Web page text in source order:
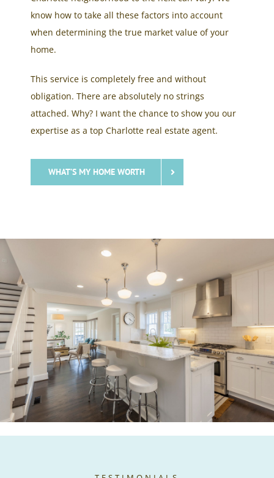
know how to take all these factors into account
when determining the true market value of your
home.
This service is completely free and without
obligation. There are absolutely no strings
attached. Why? I want the chance to show you our
expertise as a top Charlotte real estate agent.
WHAT’S MY HOME WORTH